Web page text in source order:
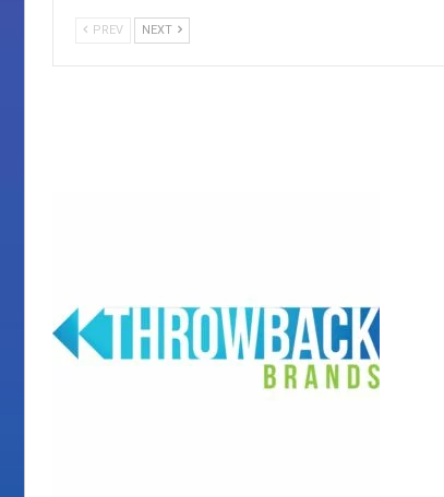
PREV NEXT